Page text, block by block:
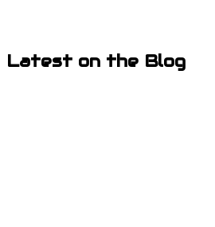
Latest on the Blog